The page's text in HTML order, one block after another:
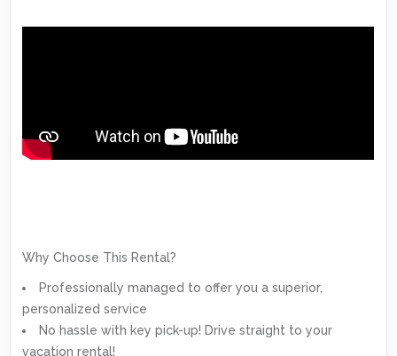
Why Choose This Rental?
Professionally managed to offer you a superior,
personalized service
No hassle with key pick-up! Drive straight to your
vacation rental!